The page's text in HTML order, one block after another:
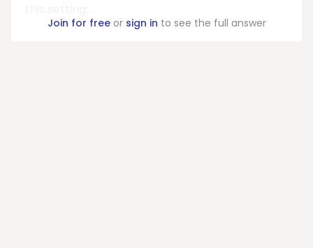
Join for freeor sign in to see the full answer